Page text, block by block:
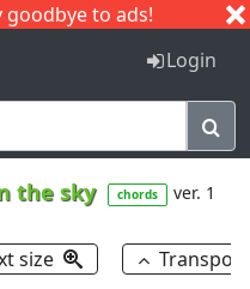
goodbye to ads!
I J
Login
the sky chords ver. 1
size